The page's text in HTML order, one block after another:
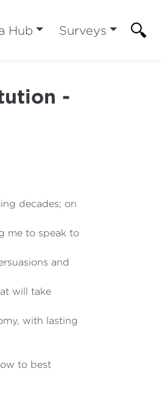
Hub Surveys
-
decades; on
me to speak to
and
will take
with lasting
to best